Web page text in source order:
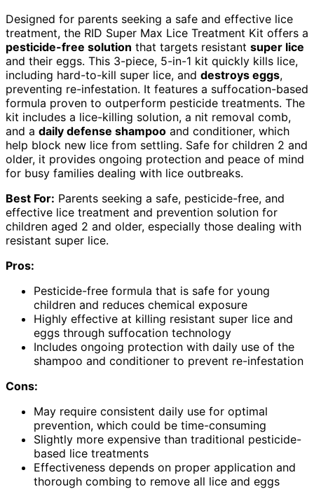
Designed for parents seeking a safe and effective lice
treatment, the RID Super Max Lice Treatment Kit offers a
pesticide-free solution that targets resistant super lice
and their eggs. This 3-piece, 5-in-1 kit quickly kills lice,
including hard-to-kill super lice, and destroys eggs,
preventing re-infestation. It features a suffocation-based
formula proven to outperform pesticide treatments. The
kit includes a lice-killing solution, a nit removal comb,
and a daily defense shampoo and conditioner, which
help block new lice from settling. Safe for children 2 and
older, it provides ongoing protection and peace of mind
for busy families dealing with lice outbreaks.
Best For: Parents seeking a safe, pesticide-free, and
effective lice treatment and prevention solution for
children aged 2 and older, especially those dealing with
resistant super lice.
Pros:
Pesticide-free formula that is safe for young
children and reduces chemical exposure
Highly effective at killing resistant super lice and
eggs through suffocation technology
Includes ongoing protection with daily use of the
shampoo and conditioner to prevent re-infestation
Cons:
May require consistent daily use for optimal
prevention, which could be time-consuming
Slightly more expensive than traditional pesticide-
based lice treatments
Effectiveness depends on proper application and
thorough combing to remove all lice and eggs